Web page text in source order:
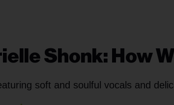
Shonk: How
soft and soulful vocals and